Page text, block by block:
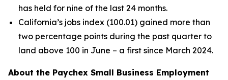
has held for nine of the last 24 months.
California’s jobs index (100.01) gained more than
two percentage points during the past quarter to
land above 100 in June – a first since March 2024.
About the Paychex Small Business Employment